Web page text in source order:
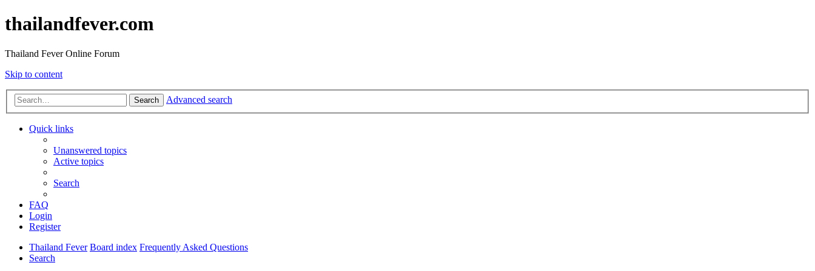
thailandfever.com
Thailand Fever Online Forum
Skip to content
Search Advanced search
Quick links
Unanswered topics
Active topics
Search
FAQ
Login
Register
Thailand Fever Board index Frequently Asked Questions
Search